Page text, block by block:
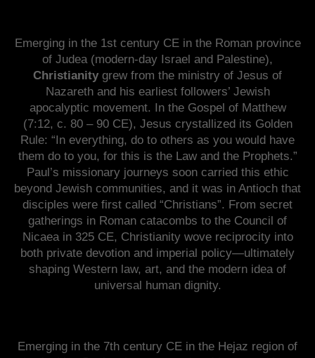
Emerging in the 1st century CE in the Roman province
of Judea (modern-day Israel and Palestine),
Christianity grew from the ministry of Jesus of
Nazareth and his earliest followers’ Jewish
apocalyptic movement. In the Gospel of Matthew
(7:12, c. 80 – 90 CE), Jesus crystallized its Golden
Rule: “In everything, do to others as you would have
them do to you, for this is the Law and the Prophets.”
Paul’s missionary journeys soon carried this ethic
beyond Jewish communities, and it was in Antioch that
disciples were first called “Christians”. From secret
gatherings in Roman catacombs to the Council of
Nicaea in 325 CE, Christianity wove reciprocity into
both private devotion and imperial policy—ultimately
shaping Western law, art, and the modern idea of
universal human dignity.
Emerging in the 7th century CE in the Hejaz region of